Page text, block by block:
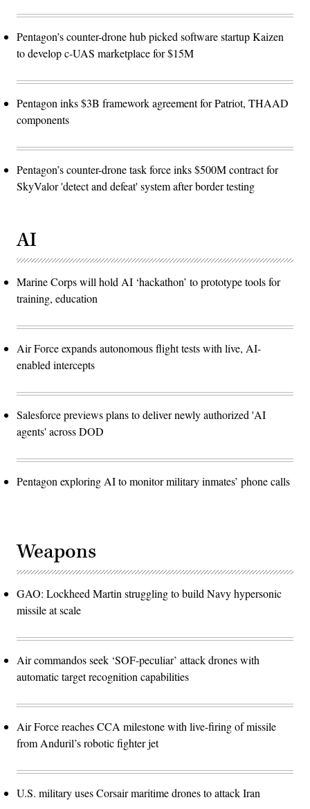
Pentagon’s counter-drone hub picked software startup Kaizen
to develop c-UAS marketplace for $15M
Pentagon inks $3B framework agreement for Patriot, THAAD
components
Pentagon’s counter-drone task force inks $500M contract for
SkyValor 'detect and defeat' system after border testing
AI
Marine Corps will hold AI ‘hackathon’ to prototype tools for
training, education
Air Force expands autonomous flight tests with live, AI-
enabled intercepts
Salesforce previews plans to deliver newly authorized 'AI
agents' across DOD
Pentagon exploring AI to monitor military inmates’ phone calls
Weapons
GAO: Lockheed Martin struggling to build Navy hypersonic
missile at scale
Air commandos seek ‘SOF-peculiar’ attack drones with
automatic target recognition capabilities
Air Force reaches CCA milestone with live-firing of missile
from Anduril’s robotic fighter jet
U.S. military uses Corsair maritime drones to attack Iran